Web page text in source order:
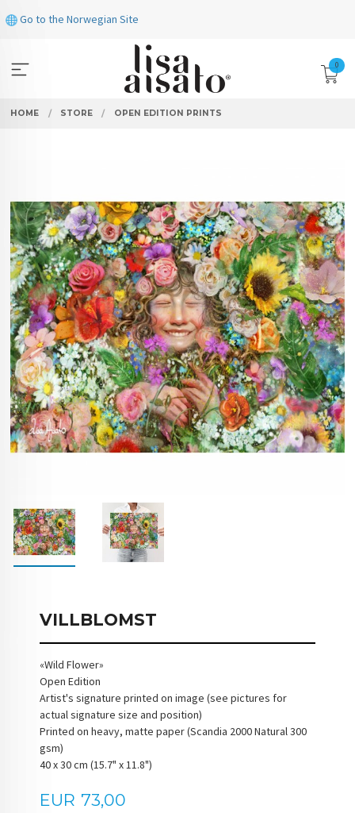
to
Go to the Norwegian Site
0
HOME STORE OPEN EDITION PRINTS
VILLBLOMST
«Wild Flower»
Open Edition
Artist's signature printed on image (see pictures for
actual signature size and position)
Printed on heavy, matte paper (Scandia 2000 Natural 300
gsm)
40 x 30 cm (15.7" x 11.8")
Price
EUR 73,00